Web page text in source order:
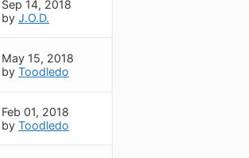
Sep 14, 2018
by J.O.D.
May 15, 2018
by Toodledo
Feb 01, 2018
by Toodledo